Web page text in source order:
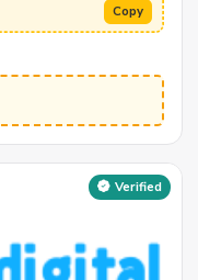
Copy
Verified